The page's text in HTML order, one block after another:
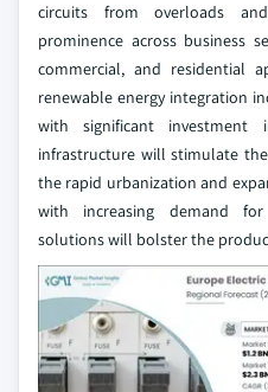
circuits from overloads
prominence across business
commercial, and residential
renewable energy integration
with significant investment
infrastructure will stimulate
the rapid urbanization and
with increasing demand
solutions will bolster the